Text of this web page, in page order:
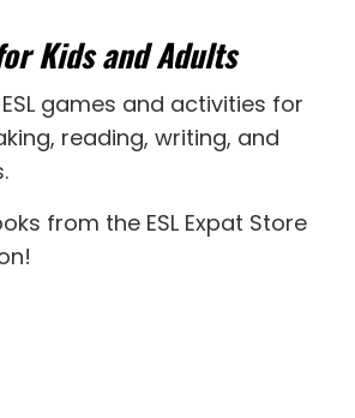
Kids and Adults
ESL games and activities for
, reading, writing, and
.
from the ESL Expat Store
!